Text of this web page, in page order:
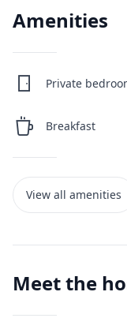
Amenities
Private
Breakfast
View all amenities
Meet the